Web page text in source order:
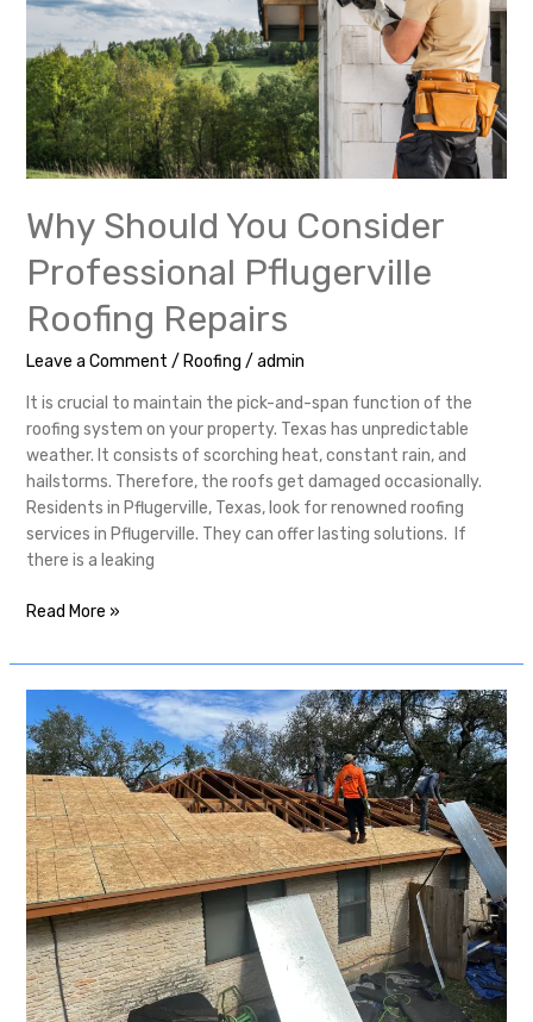
Why Should You Consider
Professional Pflugerville
Roofing Repairs
Leave a Comment / Roofing / admin
It is crucial to maintain the pick-and-span function of the
roofing system on your property. Texas has unpredictable
weather. It consists of scorching heat, constant rain, and
hailstorms. Therefore, the roofs get damaged occasionally.
Residents in Pflugerville, Texas, look for renowned roofing
services in Pflugerville. They can offer lasting solutions. If
there is a leaking
Repairs
Read More »
Importance
of
Roof
Inspection
in
Austin:
Protect
Your
Home
Year-
Round